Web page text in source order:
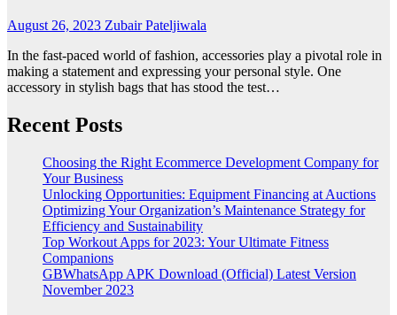
August 26, 2023 Zubair Pateljiwala
In the fast-paced world of fashion, accessories play a pivotal role in
making a statement and expressing your personal style. One
accessory in stylish bags that has stood the test…
Recent Posts
Choosing the Right Ecommerce Development Company for
Your Business
Unlocking Opportunities: Equipment Financing at Auctions
Optimizing Your Organization’s Maintenance Strategy for
Efficiency and Sustainability
Top Workout Apps for 2023: Your Ultimate Fitness
Companions
GBWhatsApp APK Download (Official) Latest Version
November 2023